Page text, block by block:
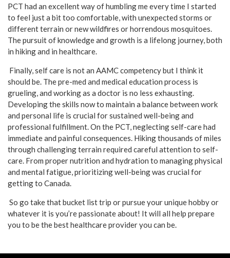
PCT had an excellent way of humbling me every time I started
to feel just a bit too comfortable, with unexpected storms or
different terrain or new wildfires or horrendous mosquitoes.
The pursuit of knowledge and growth is a lifelong journey, both
in hiking and in healthcare.
Finally, self care is not an AAMC competency but I think it
should be. The pre-med and medical education process is
grueling, and working as a doctor is no less exhausting.
Developing the skills now to maintain a balance between work
and personal life is crucial for sustained well-being and
professional fulfillment. On the PCT, neglecting self-care had
immediate and painful consequences. Hiking thousands of miles
through challenging terrain required careful attention to self-
care. From proper nutrition and hydration to managing physical
and mental fatigue, prioritizing well-being was crucial for
getting to Canada.
So go take that bucket list trip or pursue your unique hobby or
whatever it is you’re passionate about! It will all help prepare
you to be the best healthcare provider you can be.